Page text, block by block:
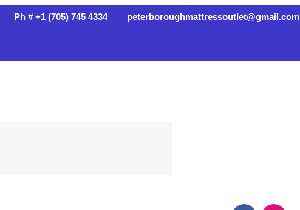
Ph # +1 (705) 745 4334 peterboroughmattressoutlet@gmail.com